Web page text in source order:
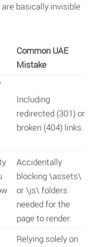
basically invisible
Common UAE
Mistake
Including
redirected (301) or
broken (404) links.
Accidentally
blocking\assets\
or\js\ folders
needed for the
page to render.
Relying solely on